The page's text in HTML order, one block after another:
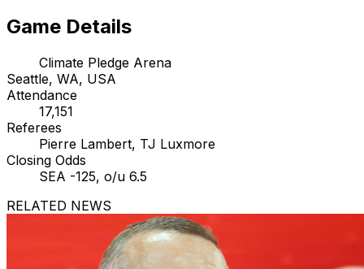
Game Details
Climate Pledge Arena
Seattle, WA, USA
Attendance
17,151
Referees
Pierre Lambert, TJ Luxmore
Closing Odds
SEA -125, o/u 6.5
RELATED NEWS